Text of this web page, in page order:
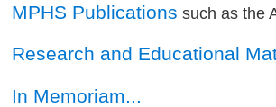
MPHS Publications such as the
Research and Educational
In Memoriam...